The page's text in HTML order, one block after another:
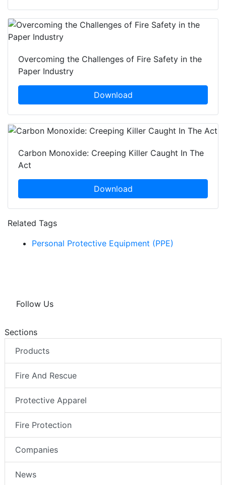
Overcoming the Challenges of Fire Safety in the
Paper Industry
Download
Carbon Monoxide: Creeping Killer Caught In The
Act
Download
Related Tags
Personal Protective Equipment (PPE)
Follow Us
Sections
Products
Fire And Rescue
Protective Apparel
Fire Protection
Companies
News